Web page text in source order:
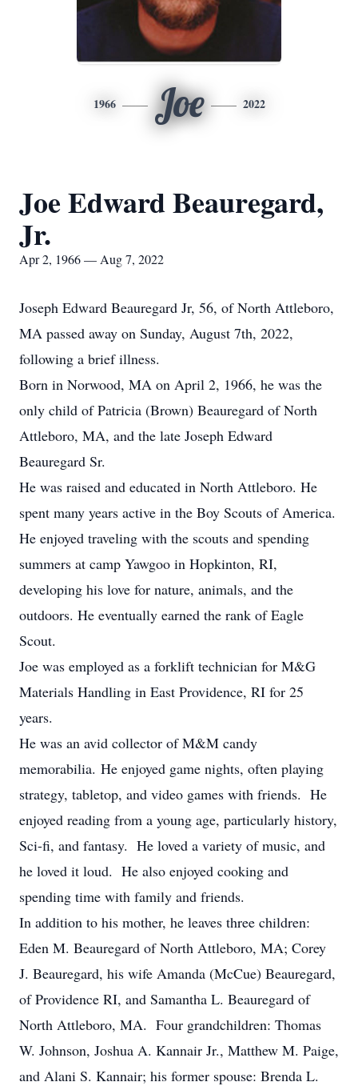
1966 Joe 2022
Joe Edward Beauregard,
Jr.
Apr 2, 1966 — Aug 7, 2022
Joseph Edward Beauregard Jr, 56, of North Attleboro,
MA passed away on Sunday, August 7th, 2022,
following a brief illness.
Born in Norwood, MA on April 2, 1966, he was the
only child of Patricia (Brown) Beauregard of North
Attleboro, MA, and the late Joseph Edward
Beauregard Sr.
He was raised and educated in North Attleboro. He
spent many years active in the Boy Scouts of America.
He enjoyed traveling with the scouts and spending
summers at camp Yawgoo in Hopkinton, RI,
developing his love for nature, animals, and the
outdoors. He eventually earned the rank of Eagle
Scout.
Joe was employed as a forklift technician for M&G
Materials Handling in East Providence, RI for 25
years.
He was an avid collector of M&M candy
memorabilia. He enjoyed game nights, often playing
strategy, tabletop, and video games with friends. He
enjoyed reading from a young age, particularly history,
Sci-fi, and fantasy. He loved a variety of music, and
he loved it loud. He also enjoyed cooking and
spending time with family and friends.
In addition to his mother, he leaves three children:
Eden M. Beauregard of North Attleboro, MA; Corey
J. Beauregard, his wife Amanda (McCue) Beauregard,
of Providence RI, and Samantha L. Beauregard of
North Attleboro, MA. Four grandchildren: Thomas
W. Johnson, Joshua A. Kannair Jr., Matthew M. Paige,
and Alani S. Kannair; his former spouse: Brenda L.